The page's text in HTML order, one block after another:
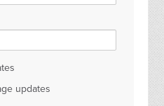
updates